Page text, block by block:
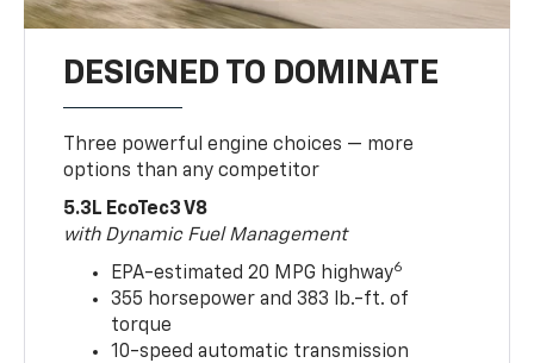
DESIGNED TO DOMINATE
Three powerful engine choices — more
options than any competitor
5.3L EcoTec3 V8
with Dynamic Fuel Management
EPA-estimated 20 MPG highway6
355 horsepower and 383 lb.-ft. of
torque
10-speed automatic transmission